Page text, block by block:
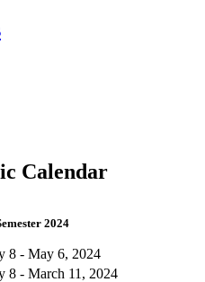
Calendar
2024
8 - May 6, 2024
8 - March 11, 2024